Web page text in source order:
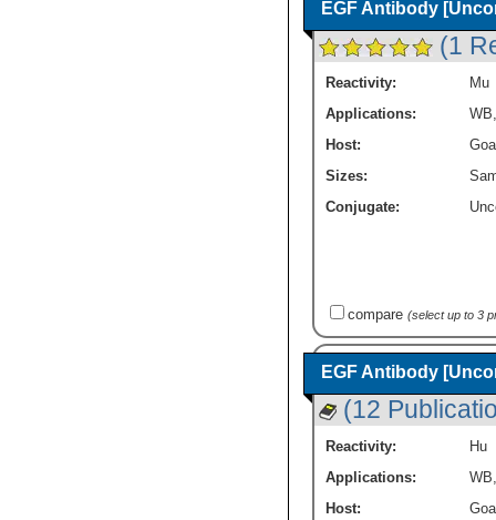
EGF Antibody
(1
Reactivity:
Mu
Applications:
WB
Host:
Sizes:
Conjugate:
compare (select up to 3
EGF Antibody
(12
Reactivity:
Hu
Applications:
WB
Host: